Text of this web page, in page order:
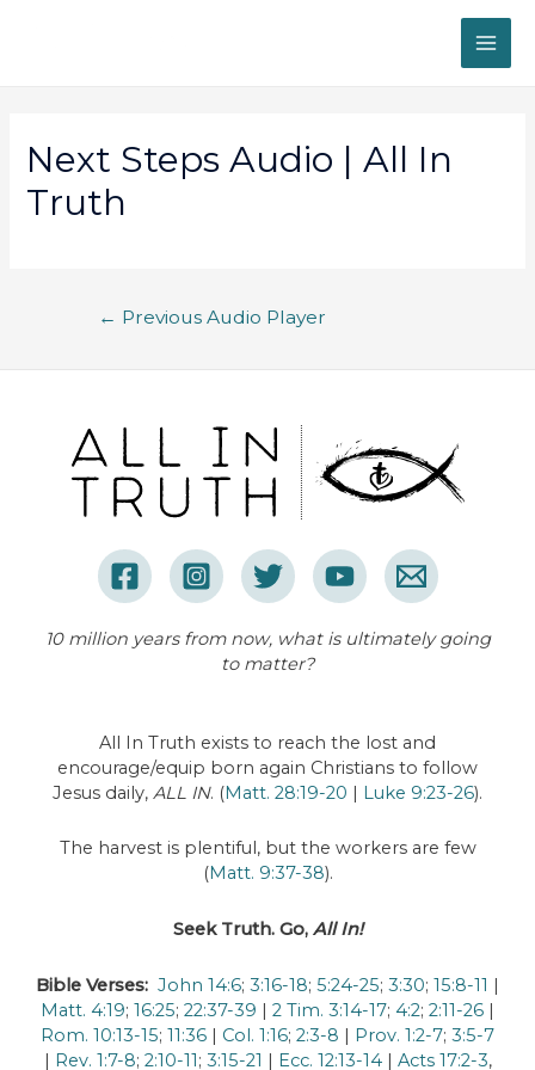
Next Steps Audio | All In
Truth
← Previous Audio Player
10 million years from now, what is ultimately going
to matter?
All In Truth exists to reach the lost and
encourage/equip born again Christians to follow
Jesus daily, ALL IN. (Matt. 28:19-20 | Luke 9:23-26).
The harvest is plentiful, but the workers are few
(Matt. 9:37-38).
Seek Truth. Go, All In!
Bible Verses: John 14:6; 3:16-18; 5:24-25; 3:30; 15:8-11 |
Matt. 4:19; 16:25; 22:37-39 | 2 Tim. 3:14-17; 4:2; 2:11-26 |
Rom. 10:13-15; 11:36 | Col. 1:16; 2:3-8 | Prov. 1:2-7; 3:5-7
| Rev. 1:7-8; 2:10-11; 3:15-21 | Ecc. 12:13-14| Acts 17:2-3,